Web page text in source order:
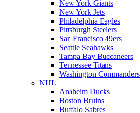
New York Giants
New York Jets
Philadelphia Eagles
Pittsburgh Steelers
San Francisco 49ers
Seattle Seahawks
Tampa Bay Buccaneers
Tennessee Titans
Washington Commanders
NHL
Anaheim Ducks
Boston Bruins
Buffalo Sabres